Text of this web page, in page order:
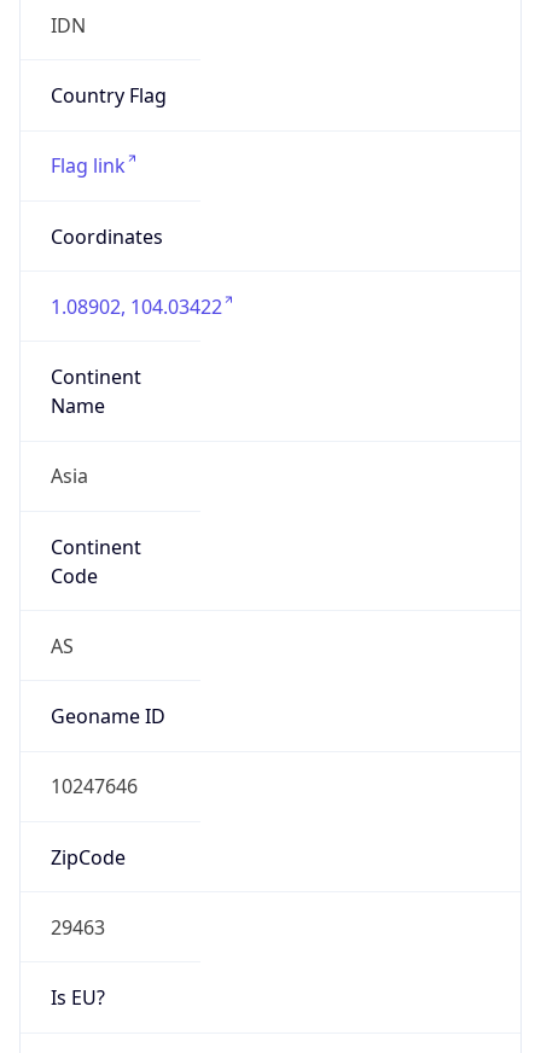
IDN
Country Flag
Flag link
Coordinates
1.08902, 104.03422
Continent
Name
Asia
Continent
Code
AS
Geoname ID
10247646
ZipCode
29463
Is EU?